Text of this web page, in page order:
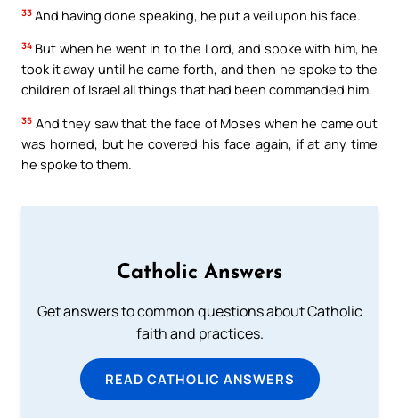
33 And having done speaking, he put a veil upon his face.
34 But when he went in to the Lord, and spoke with him, he
took it away until he came forth, and then he spoke to the
children of Israel all things that had been commanded him.
35 And they saw that the face of Moses when he came out
was horned, but he covered his face again, if at any time
he spoke to them.
Catholic Answers
Get answers to common questions about Catholic
faith and practices.
READ CATHOLIC ANSWERS